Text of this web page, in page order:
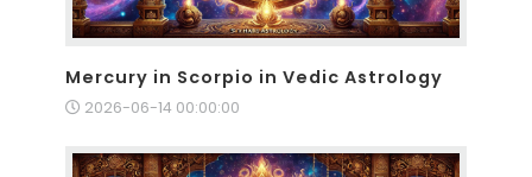
Mercury in Scorpio in Vedic Astrology
2026-06-14 00:00:00